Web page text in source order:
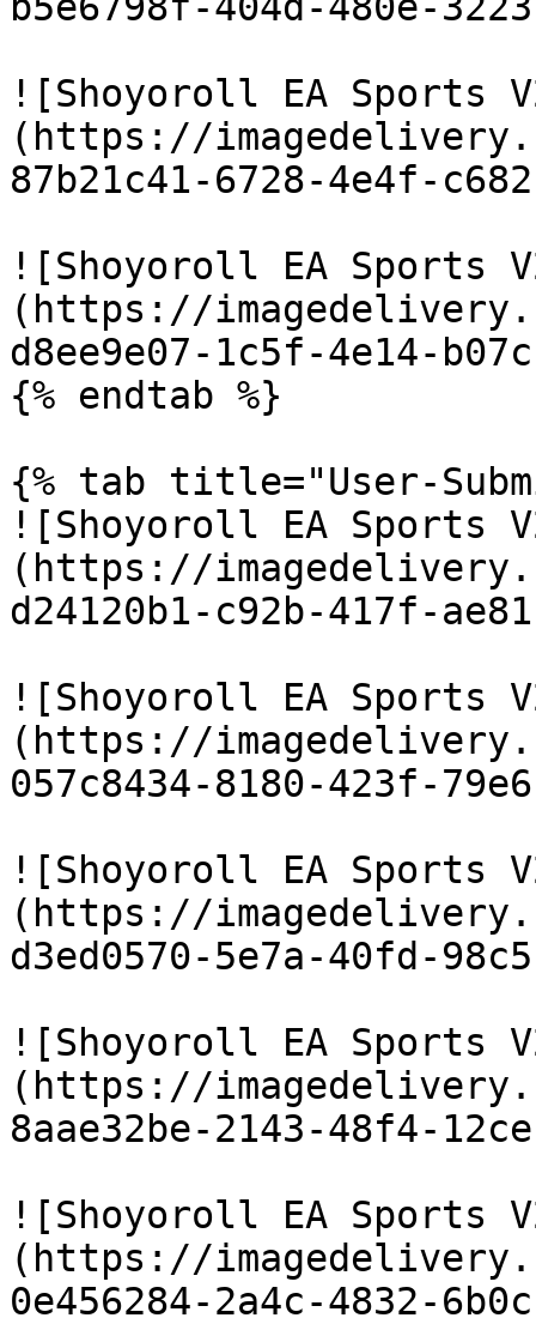
![Shoyoroll EA Sports
(https://
87b21c41-6728-4e4f-
![Shoyoroll EA Sports
(https://
d8ee9e07-1c5f-4e14-
{% endtab %}
{% tab title="User-
![Shoyoroll EA Sports
(https://
d24120b1-c92b-417f-
![Shoyoroll EA Sports
(https://
057c8434-8180-423f-
![Shoyoroll EA Sports
(https://
d3ed0570-5e7a-40fd-
![Shoyoroll EA Sports
(https://
8aae32be-2143-48f4-
![Shoyoroll EA Sports
(https://
0e456284-2a4c-4832-